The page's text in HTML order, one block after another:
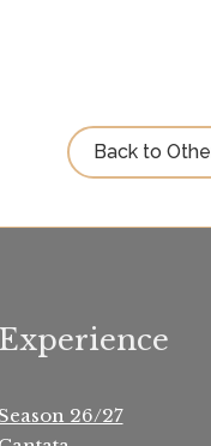
Back to
Experience
26/27